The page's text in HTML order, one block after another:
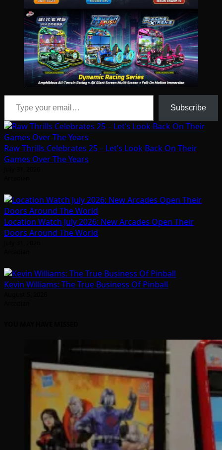
Type your email…
Subscribe
Raw Thrills Celebrates 25 – Let’s Look Back On Their
Games Over The Years
Location Watch July 2026: New Arcades Open Their
Doors Around The World
Kevin Williams: The True Business Of Pinball